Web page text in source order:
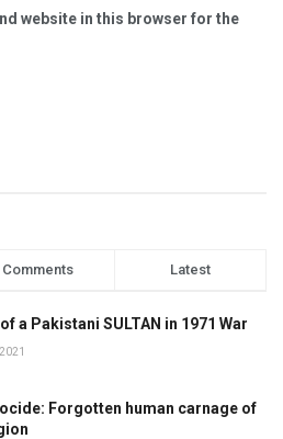
website in this browser for the
Comments Latest
a Pakistani SULTAN in 1971 War
Forgotten human carnage of